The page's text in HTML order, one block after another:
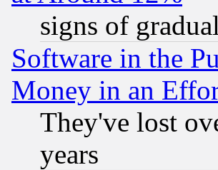
signs of
Software in the
Money in an
They've lost
years